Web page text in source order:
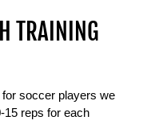
TRAINING
soccer players we
15 reps for each